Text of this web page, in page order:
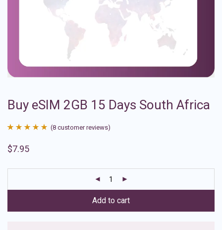
Buy eSIM 2GB 15 Days South Africa
out of 5
ratings
(8 customer reviews)
$7.95
Add to cart